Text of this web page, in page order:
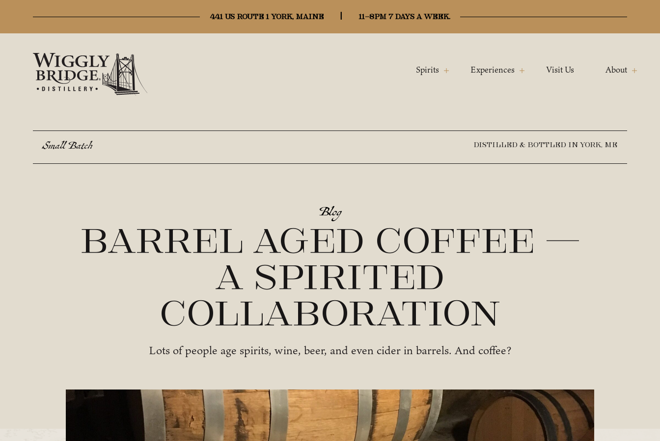
441 US ROUTE 1 YORK, MAINE 11-8pm 7 days a week.
Spirits Experiences Visit Us About
Small Batch DISTILLED & BOTTLED IN YORK, ME
Blog
Barrel Aged Coffee –
A Spirited
Collaboration
Lots of people age spirits, wine, beer, and even cider in barrels. And coffee?